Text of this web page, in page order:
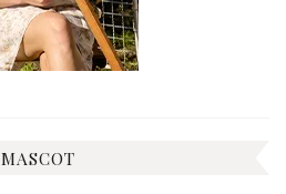
MASCOT